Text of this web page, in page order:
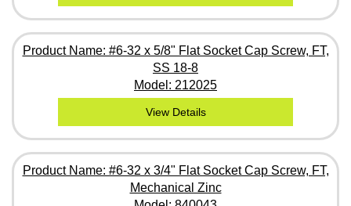
Product Name: #6-32 x 5/8" Flat Socket Cap Screw, FT,
SS 18-8
Model: 212025
View Details
Product Name: #6-32 x 3/4" Flat Socket Cap Screw, FT,
Mechanical Zinc